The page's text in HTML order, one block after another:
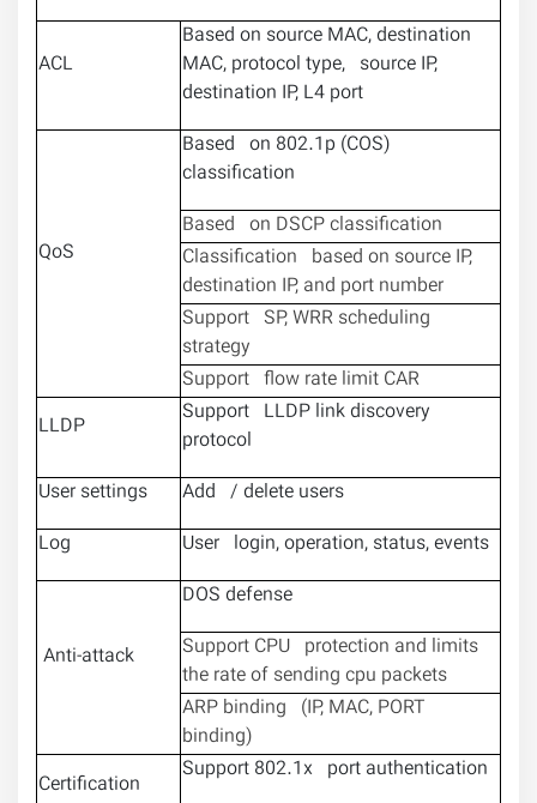
ACL
Based on source MAC, destination
MAC, protocol type, source IP,
destination IP, L4 port
QoS
Based on 802.1p (COS)
classification
Based on DSCP classification
Classification based on source IP,
destination IP, and port number
Support SP, WRR scheduling
strategy
Support flow rate limit CAR
LLDP
Support LLDP link discovery
protocol
User settings
Add / delete users
Log
User login, operation, status, events
Anti-attack
DOS defense
Support CPU protection and limits
the rate of sending cpu packets
ARP binding (IP, MAC, PORT
binding)
Certification
Support 802.1x port authentication